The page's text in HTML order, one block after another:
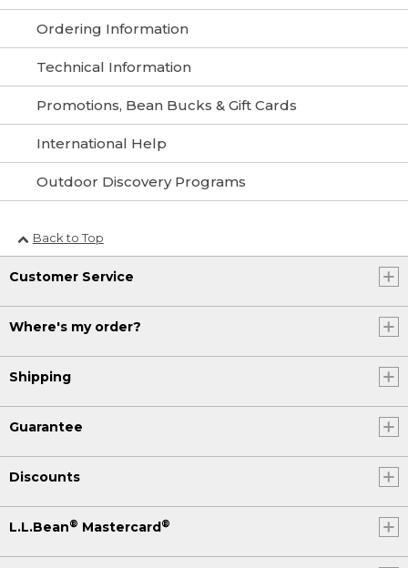
Ordering Information
Technical Information
Promotions, Bean Bucks & Gift Cards
International Help
Outdoor Discovery Programs
Back to Top
Customer Service
Where's my order?
Shipping
Guarantee
Discounts
L.L.Bean® Mastercard ®